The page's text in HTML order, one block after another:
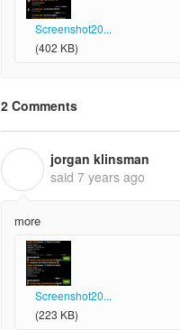
Screenshot20...
(402 KB)
2 Comments
jorgan klinsman
said 7 years ago
more
Screenshot20...
(223 KB)